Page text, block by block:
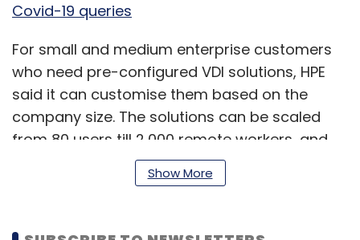
Covid-19 queries
For small and medium enterprise customers
who need pre-configured VDI solutions, HPE
said it can customise them based on the
company size. The solutions can be scaled
from 80 users till 2,000 remote workers, and
are designed for Citrix and VMware cloud
environments, the company said.
Show More